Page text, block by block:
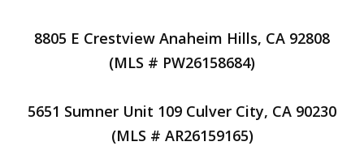
8805 E Crestview Anaheim Hills, CA 92808
(MLS # PW26158684)
5651 Sumner Unit 109 Culver City, CA 90230
(MLS # AR26159165)